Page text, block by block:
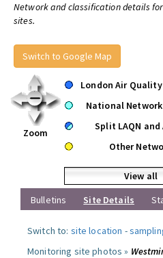
Network and classification details
sites.
Switch to Google Map
Zoom
London Air
National Network
Split LAQN and
Other
View all
Bulletins
Site Details
Switch to: site location -
Monitoring site photos »